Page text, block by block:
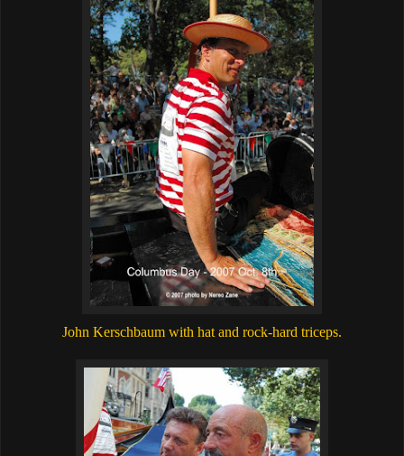
John Kerschbaum with hat and rock-hard triceps.